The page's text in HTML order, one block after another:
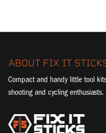
ABOUT FIX IT
Compact and handy little tool
shooting and cycling enthusiasts.